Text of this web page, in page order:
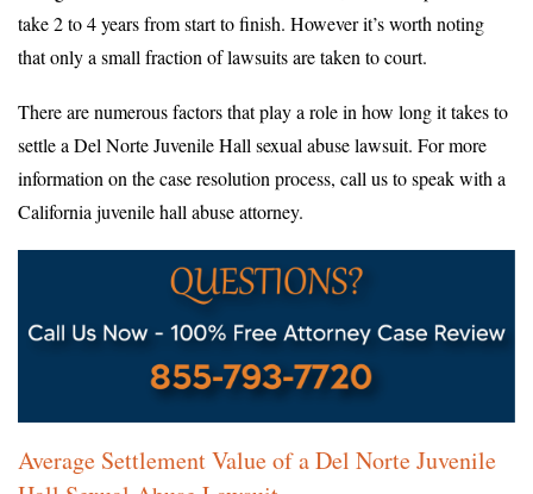
take 2 to 4 years from start to finish. However it’s worth noting
that only a small fraction of lawsuits are taken to court.
There are numerous factors that play a role in how long it takes to
settle a Del Norte Juvenile Hall sexual abuse lawsuit. For more
information on the case resolution process, call us to speak with a
California juvenile hall abuse attorney.
Average Settlement Value of a Del Norte Juvenile